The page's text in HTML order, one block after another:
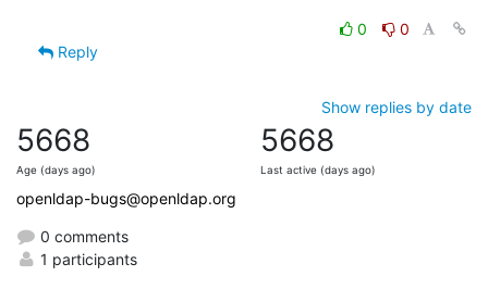
0
0
Reply
Show replies by date
5668
Age (days ago)
5668
Last active (days ago)
openldap-bugs@openldap.org
0 comments
1 participants